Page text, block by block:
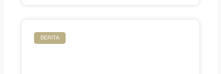
BERITA